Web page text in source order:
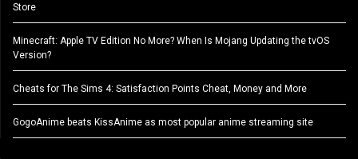
Store
Minecraft: Apple TV Edition No More? When Is Mojang Updating the tvOS
Version?
Cheats for The Sims 4: Satisfaction Points Cheat, Money and More
GogoAnime beats KissAnime as most popular anime streaming site